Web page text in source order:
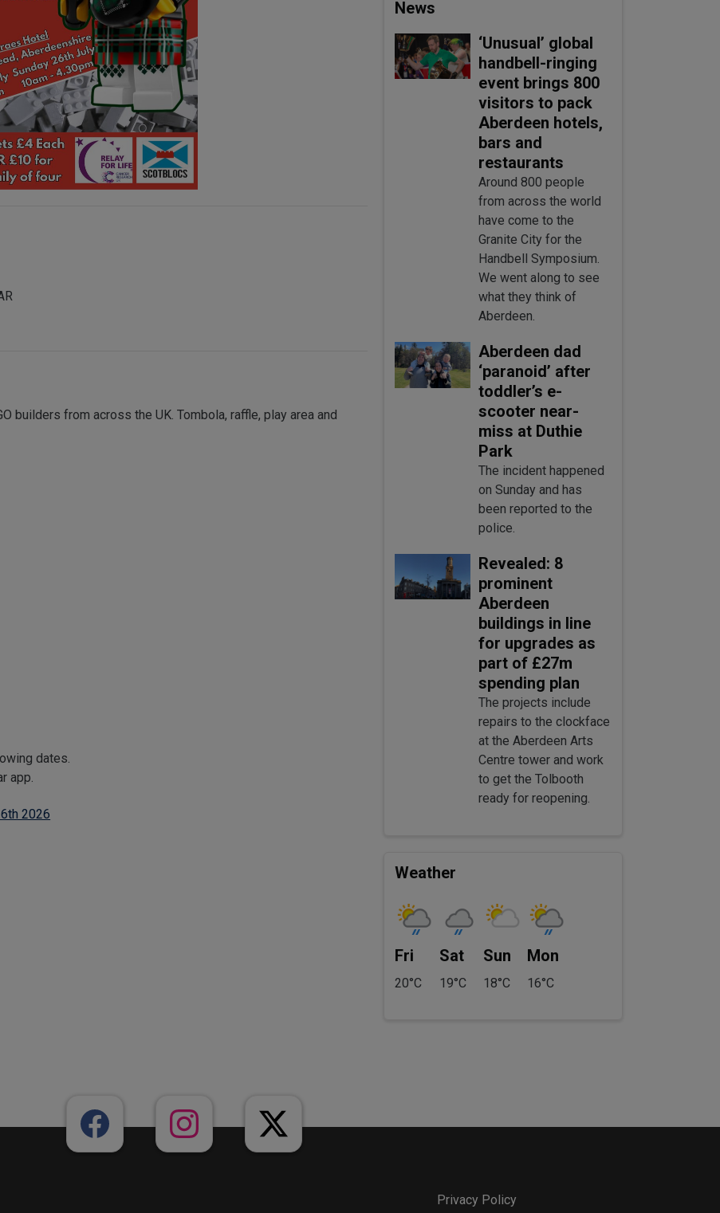
builders from across the UK. Tombola, raffle, play area and
dates.
app.
2026
News
‘Unusual’ global
handbell-ringing
event brings 800
visitors to pack
Aberdeen hotels,
bars and
restaurants
Around 800 people
from across the world
have come to the
Granite City for the
Handbell Symposium.
We went along to see
what they think of
Aberdeen.
Aberdeen dad
‘paranoid’ after
toddler’s e-
scooter near-
miss at Duthie
Park
The incident happened
on Sunday and has
been reported to the
police.
Revealed: 8
prominent
Aberdeen
buildings in line
for upgrades as
part of £27m
spending plan
The projects include
repairs to the clockface
at the Aberdeen Arts
Centre tower and work
to get the Tolbooth
ready for reopening.
Weather
Fri
20°C
Sat
19°C
Sun
18°C
Mon
16°C
Privacy Policy